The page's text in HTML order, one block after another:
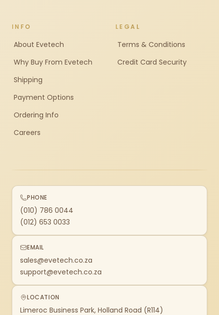
INFO
About Evetech
Why Buy From Evetech
Shipping
Payment Options
Ordering Info
Careers
LEGAL
Terms & Conditions
Credit Card Security
PHONE
(010) 786 0044
(012) 653 0033
EMAIL
sales@evetech.co.za
support@evetech.co.za
LOCATION
Limeroc Business Park, Holland Road (R114)